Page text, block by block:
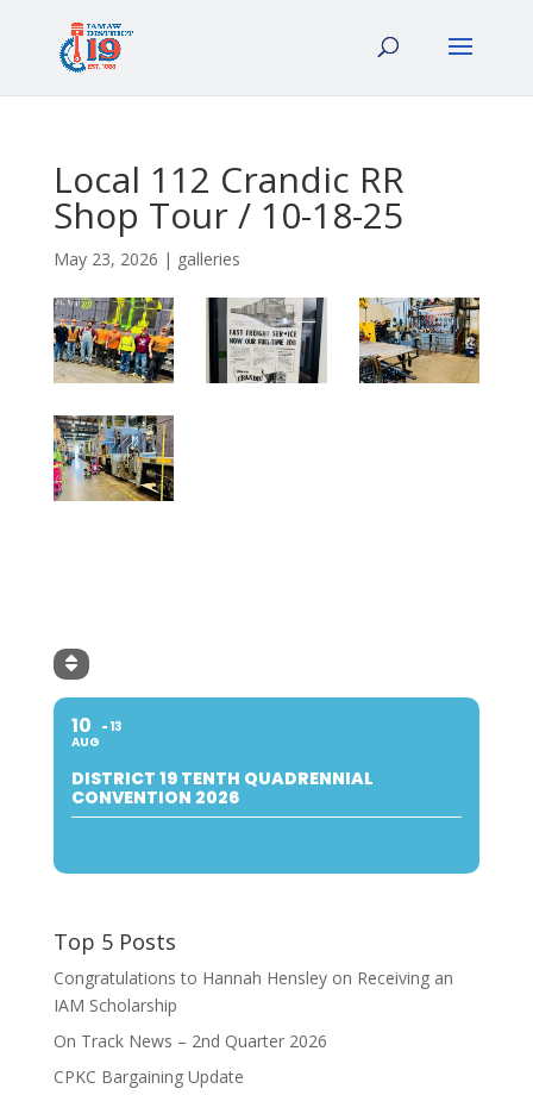
Local 112 Crandic RR
Shop Tour / 10-18-25
May 23, 2026 | galleries
10
AUG
13
DISTRICT 19 TENTH QUADRENNIAL
CONVENTION 2026
Top 5 Posts
Congratulations to Hannah Hensley on Receiving an
IAM Scholarship
On Track News – 2nd Quarter 2026
CPKC Bargaining Update